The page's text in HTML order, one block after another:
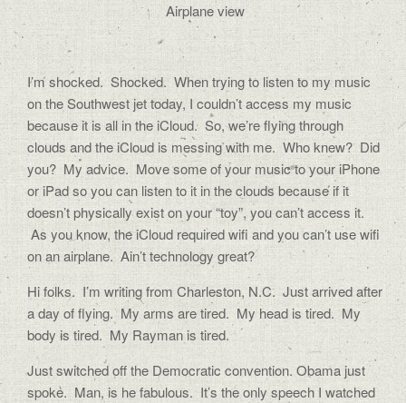
Airplane view
I’m shocked. Shocked. When trying to listen to my music
on the Southwest jet today, I couldn’t access my music
because it is all in the iCloud. So, we’re flying through
clouds and the iCloud is messing with me. Who knew? Did
you? My advice. Move some of your music to your iPhone
or iPad so you can listen to it in the clouds because if it
doesn’t physically exist on your “toy”, you can’t access it.
As you know, the iCloud required wifi and you can’t use wifi
on an airplane. Ain’t technology great?
Hi folks. I’m writing from Charleston, N.C. Just arrived after
a day of flying. My arms are tired. My head is tired. My
body is tired. My Rayman is tired.
Just switched off the Democratic convention. Obama just
spoke. Man, is he fabulous. It’s the only speech I watched